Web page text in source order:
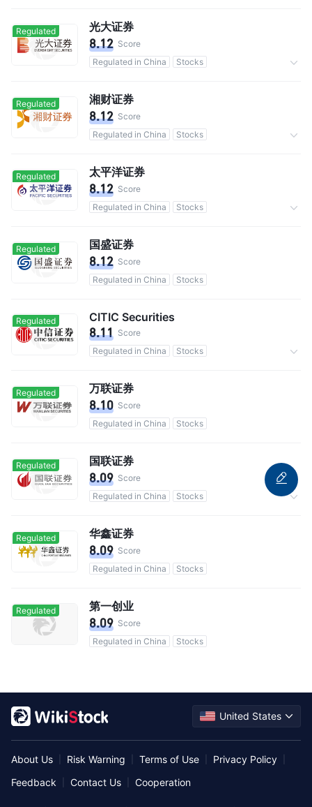
Regulated 光大证券
8.12 Score
Regulated in China
Stocks
Regulated 湘财证券
8.12 Score
Regulated in China
Stocks
Regulated 太平洋证券
8.12 Score
Regulated in China
Stocks
Regulated 国盛证券
8.12 Score
Regulated in China
Stocks
Regulated CITIC Securities
8.11 Score
Regulated in China
Stocks
Regulated 万联证券
8.10 Score
Regulated in China
Stocks
Regulated 国联证券
8.09 Score
Regulated in China
Stocks
Regulated 华鑫证券
8.09 Score
Regulated in China
Stocks
Regulated 第一创业
8.09 Score
Regulated in China
Stocks
United States
About Us Risk Warning Terms of Use Privacy Policy
Feedback Contact Us Cooperation